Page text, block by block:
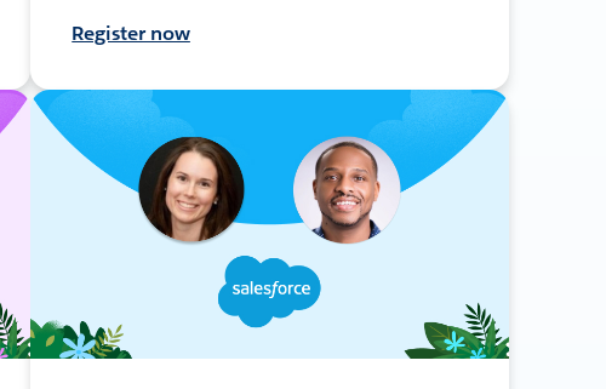
Register now